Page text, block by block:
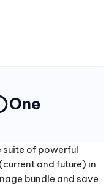
One
suite of powerful
and future) in
bundle and save